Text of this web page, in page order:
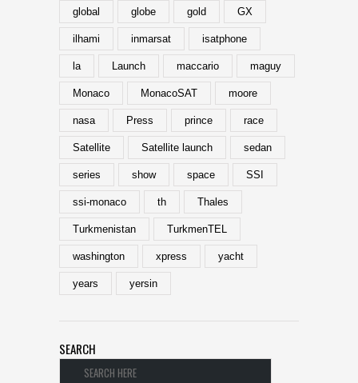
global globe gold GX
ilhami inmarsat isatphone
la Launch maccario maguy
Monaco MonacoSAT moore
nasa Press prince race
Satellite Satellite launch sedan
series show space SSI
ssi-monaco th Thales
Turkmenistan TurkmenTEL
washington xpress yacht
years yersin
SEARCH